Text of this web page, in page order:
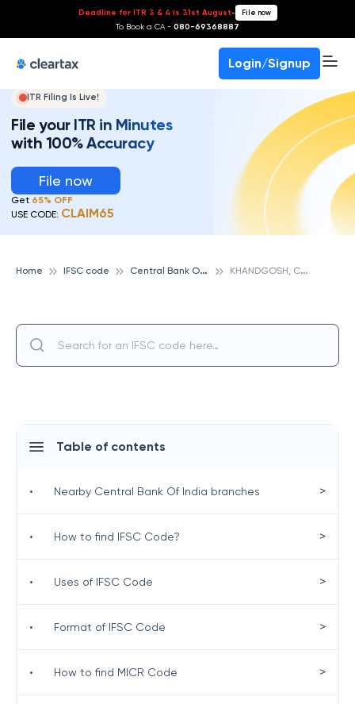
Deadline for ITR 3 & 4 is 31st August- File now
To Book a CA - 080-69368887
Login/Signup
ITR Filing Is Live!
File your ITR in Minutes
with 100% Accuracy
File now
Get 65% OFF
USE CODE: CLAIM65
Home IFSC code C
entral Bank Of India K
HANDGOSH, CENTRAL BANK OF INDIA
Table of contents
• Nearby Central Bank Of India branches >
• How to find IFSC Code? >
• Uses of IFSC Code >
• Format of IFSC Code >
• How to find MICR Code >